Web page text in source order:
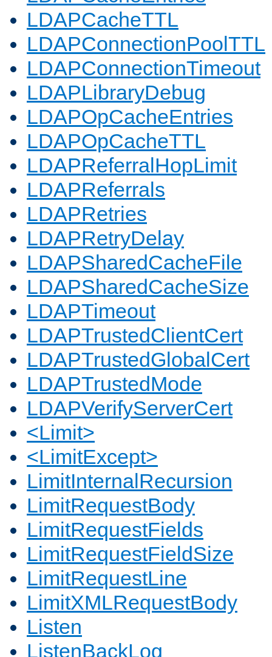
LDAPCacheTTL
LDAPConnectionPoolTTL
LDAPConnectionTimeout
LDAPLibraryDebug
LDAPOpCacheEntries
LDAPOpCacheTTL
LDAPReferralHopLimit
LDAPReferrals
LDAPRetries
LDAPRetryDelay
LDAPSharedCacheFile
LDAPSharedCacheSize
LDAPTimeout
LDAPTrustedClientCert
LDAPTrustedGlobalCert
LDAPTrustedMode
LDAPVerifyServerCert
<Limit>
<LimitExcept>
LimitInternalRecursion
LimitRequestBody
LimitRequestFields
LimitRequestFieldSize
LimitRequestLine
LimitXMLRequestBody
Listen
ListenBackLog